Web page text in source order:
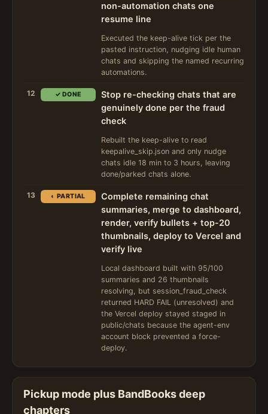
non-automation chats one
resume line
Executed the keep-alive tick per the
pasted instruction, nudging idle human
chats and skipping the named recurring
automations.
12 ✓ DONE
Stop re-checking chats that are
genuinely done per the fraud
check
Rebuilt the keep-alive to read
keepalive_skip.json and only nudge
chats idle 18 min to 3 hours, leaving
done/parked chats alone.
13 ◐ PARTIAL
Complete remaining chat
summaries, merge to dashboard,
render, verify bullets + top-20
thumbnails, deploy to Vercel and
verify live
Local dashboard built with 95/100
summaries and 26 thumbnails
resolving, but session_fraud_check
returned HARD FAIL (unresolved) and
the Vercel deploy stayed staged in
public/chats because the agent-env
account block prevented a force-
deploy.
Pickup mode plus BandBooks deep
chapters